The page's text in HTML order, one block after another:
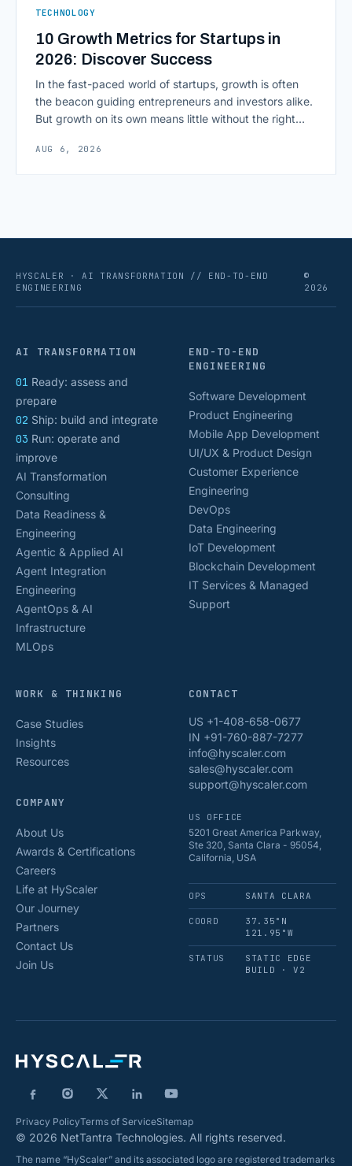
TECHNOLOGY
10 Growth Metrics for Startups in
2026: Discover Success
In the fast-paced world of startups, growth is often
the beacon guiding entrepreneurs and investors alike.
But growth on its own means little without the right
scaling successfully lies in not just growing, but
AUG 6, 2026
HYSCALER · AI TRANSFORMATION // END-TO-END
ENGINEERING
©
2026
AI TRANSFORMATION
01 Ready: assess and
prepare
02 Ship: build and integrate
03 Run: operate and
improve
AI Transformation
Consulting
Data Readiness &
Engineering
Agentic & Applied AI
Agent Integration
Engineering
AgentOps & AI
Infrastructure
MLOps
END-TO-END
ENGINEERING
Software Development
Product Engineering
Mobile App Development
UI/UX & Product Design
Customer Experience
Engineering
DevOps
Data Engineering
IoT Development
Blockchain Development
IT Services & Managed
Support
WORK & THINKING
Case Studies
Insights
Resources
COMPANY
About Us
Awards & Certifications
Careers
Life at HyScaler
Our Journey
Partners
Contact Us
Join Us
CONTACT
US +1-408-658-0677
IN +91-760-887-7277
info@hyscaler.com
sales@hyscaler.com
support@hyscaler.com
US OFFICE
5201 Great America Parkway,
Ste 320, Santa Clara - 95054,
California, USA
OPS SANTA CLARA
COORD
37.35°N
121.95°W
STATUS
STATIC EDGE
BUILD · V2
Privacy PolicyTerms of ServiceSitemap
© 2026 NetTantra Technologies. All rights reserved.
The name “HyScaler” and its associated logo are registered trademarks